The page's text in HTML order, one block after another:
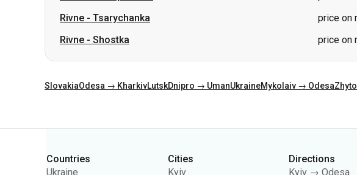
SlovakiaOdesa → KharkivLutsk Mykolaiv → Odesa
Categories
Germany
Czechia
Dnipro
Lviv
Warsaw →
Dnipro → Odesa